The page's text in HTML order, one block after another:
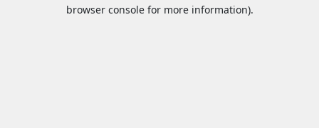
browser console for more information).